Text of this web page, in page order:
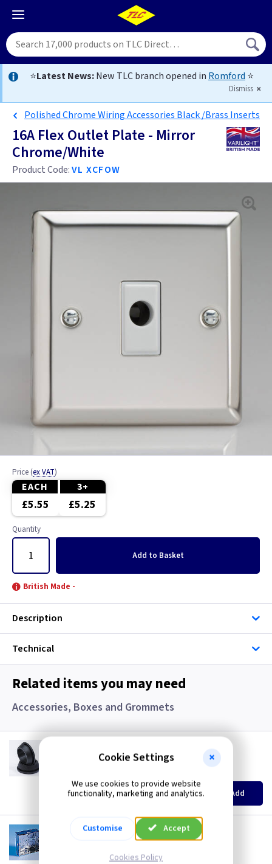
⭐Latest News:New TLC branch opened in Romford ⭐
Dismiss
Polished Chrome Wiring Accessories Black /Brass Inserts
16A Flex Outlet Plate - Mirror
Chrome/White
Product Code:VL XCFOW
Price (ex VAT)
EACH 3+
£5.55 £5.25
Quantity
Add to Basket
British Made -
Description
Technical
Related items you may need
Accessories, Boxes and Grommets
20mm Super Open Grommets
EACH 100+
£0.07 £0.04 Add
AP 655
1 Gang 25mm KO Flush Box
ex VAT)
Cookie Settings
We use cookies to provide website
functionality, marketing and analytics.
Customise Accept
Cookies Policy